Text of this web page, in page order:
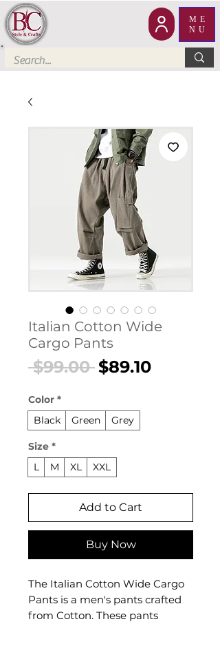
ME
NU
Italian Cotton Wide
Cargo Pants
$99.00 Regular
$89.10Sale
Color *
Black
Green Grey
Size *
L
M XL XXL
Add to Cart
Buy Now
The Italian Cotton Wide Cargo
Pants is a men's pants crafted
from Cotton. These pants